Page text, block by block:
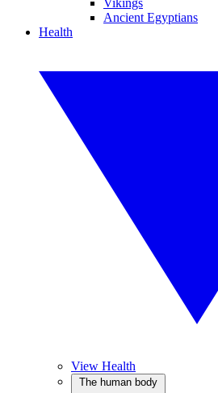
Vikings
Ancient Egyptians
Health
View Health